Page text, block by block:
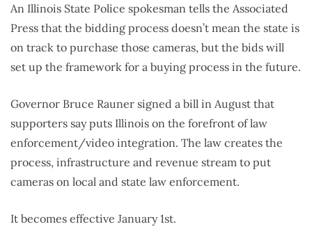
An Illinois State Police spokesman tells the Associated
Press that the bidding process doesn’t mean the state is
on track to purchase those cameras, but the bids will
set up the framework for a buying process in the future.
Governor Bruce Rauner signed a bill in August that
supporters say puts Illinois on the forefront of law
enforcement/video integration. The law creates the
process, infrastructure and revenue stream to put
cameras on local and state law enforcement.
It becomes effective January 1st.